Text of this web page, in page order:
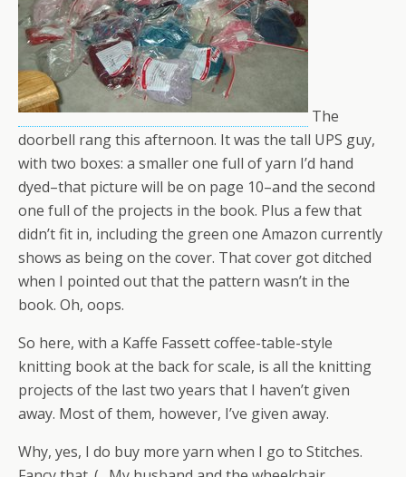
The
doorbell rang this afternoon. It was the tall UPS guy,
with two boxes: a smaller one full of yarn I’d hand
dyed–that picture will be on page 10–and the second
one full of the projects in the book. Plus a few that
didn’t fit in, including the green one Amazon currently
shows as being on the cover. That cover got ditched
when I pointed out that the pattern wasn’t in the
book. Oh, oops.
So here, with a Kaffe Fassett coffee-table-style
knitting book at the back for scale, is all the knitting
projects of the last two years that I haven’t given
away. Most of them, however, I’ve given away.
Why, yes, I do buy more yarn when I go to Stitches.